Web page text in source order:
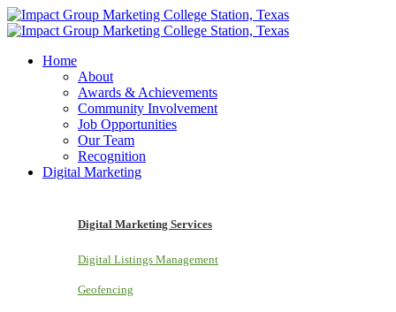
Home
About
Awards & Achievements
Community Involvement
Job Opportunities
Our Team
Recognition
Digital Marketing
Digital Marketing Services
Digital Listings Management
Geofencing